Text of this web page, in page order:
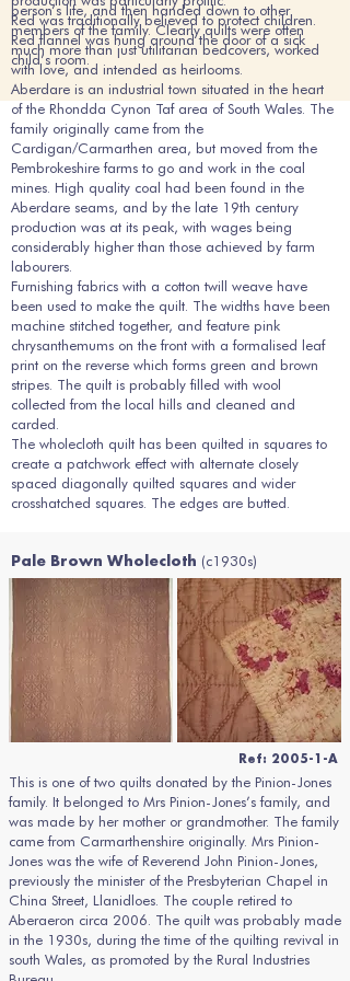
Red was traditionally believed to protect children.
Red flannel was hung around the door of a sick
child’s room.
person’s life, and then handed down to other
members of the family. Clearly quilts were often
much more than just utilitarian bedcovers, worked
with love, and intended as heirlooms.
Aberdare is an industrial town situated in the heart
of the Rhondda Cynon Taf area of South Wales. The
family originally came from the
Cardigan/Carmarthen area, but moved from the
Pembrokeshire farms to go and work in the coal
mines. High quality coal had been found in the
Aberdare seams, and by the late 19th century
production was at its peak, with wages being
considerably higher than those achieved by farm
labourers.
Furnishing fabrics with a cotton twill weave have
been used to make the quilt. The widths have been
machine stitched together, and feature pink
chrysanthemums on the front with a formalised leaf
print on the reverse which forms green and brown
stripes. The quilt is probably filled with wool
collected from the local hills and cleaned and
carded.
The wholecloth quilt has been quilted in squares to
create a patchwork effect with alternate closely
spaced diagonally quilted squares and wider
crosshatched squares. The edges are butted.
Pale Brown Wholecloth (c1930s)
Ref: 2005-1-A
This is one of two quilts donated by the Pinion-Jones
family. It belonged to Mrs Pinion-Jones’s family, and
was made by her mother or grandmother. The family
came from Carmarthenshire originally. Mrs Pinion-
Jones was the wife of Reverend John Pinion-Jones,
previously the minister of the Presbyterian Chapel in
China Street, Llanidloes. The couple retired to
Aberaeron circa 2006. The quilt was probably made
in the 1930s, during the time of the quilting revival in
south Wales, as promoted by the Rural Industries